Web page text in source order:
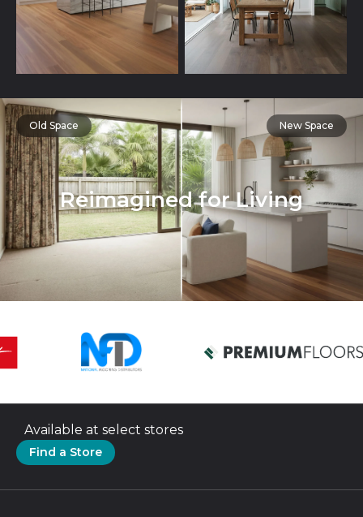
Old Space New Space
Reimagined for Living
Available at select stores
Find a Store